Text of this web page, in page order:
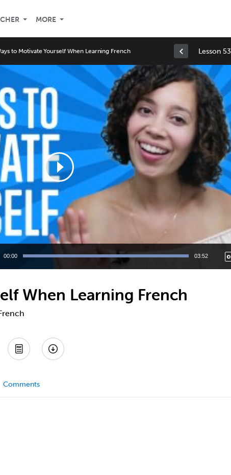
MORE
to Motivate Yourself When Learning French Lesson 53
00:00 03:52
When Learning French
Comments